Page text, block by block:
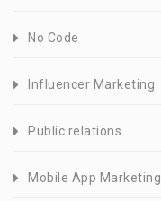
No Code
Influencer Marketing
Public relations
Mobile App Marketing